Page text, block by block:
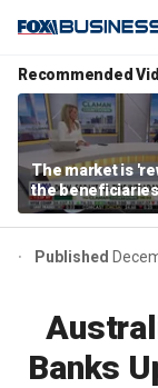
Recommended
The market is
the
'spend more'
spenders:
Tuttle
Published
Banks